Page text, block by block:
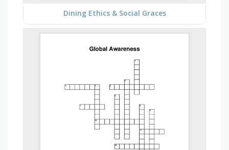
Dining Ethics & Social Graces